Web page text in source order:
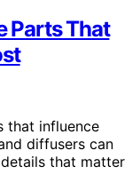
Parts That
that influence
diffusers can
that matter